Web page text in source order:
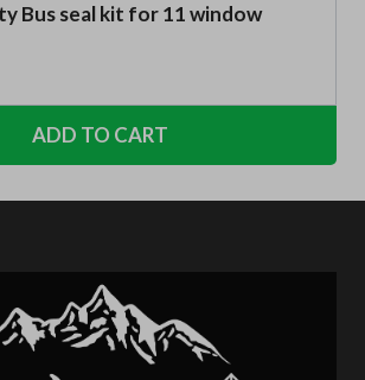
Bus seal kit for 11 window
ADD TO CART